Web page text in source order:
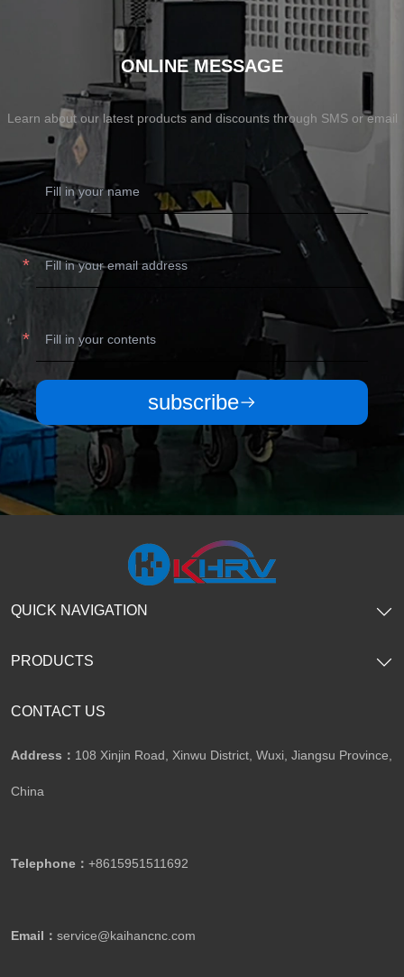
ONLINE MESSAGE
Learn about our latest products and discounts through SMS or email
subscribe
CONTACT US
Address： 108 Xinjin Road, Xinwu District, Wuxi, Jiangsu Province,
China
Telephone： +8615951511692
Email： service@kaihancnc.com
QUICK NAVIGATION
PRODUCTS